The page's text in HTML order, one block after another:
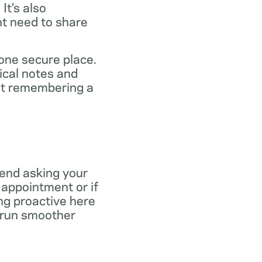
also
need to share
secure place.
notes and
remembering a
asking your
or if
proactive here
smoother